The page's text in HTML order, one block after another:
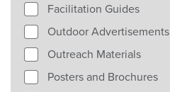
Facilitation Guides
Outdoor Advertisements
Outreach Materials
Posters and Brochures